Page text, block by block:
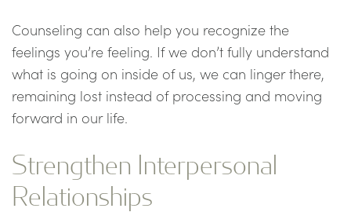
Counseling can also help you recognize the
feelings you’re feeling. If we don’t fully understand
what is going on inside of us, we can linger there,
remaining lost instead of processing and moving
forward in our life.
Strengthen Interpersonal
Relationships